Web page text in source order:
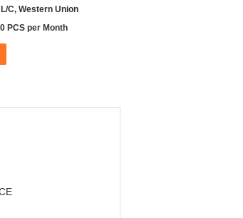
L/C, Western Union
PCS per Month